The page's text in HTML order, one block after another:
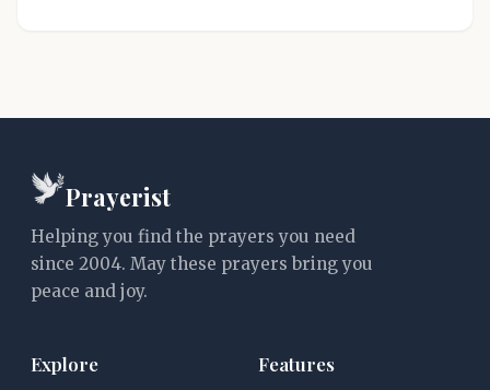
Prayerist
Helping you find the prayers you need
since 2004. May these prayers bring you
peace and joy.
Explore Features